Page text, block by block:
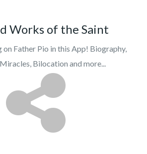
Works of the Saint
on Father Pio in this App! Biography,
Bilocation and more...